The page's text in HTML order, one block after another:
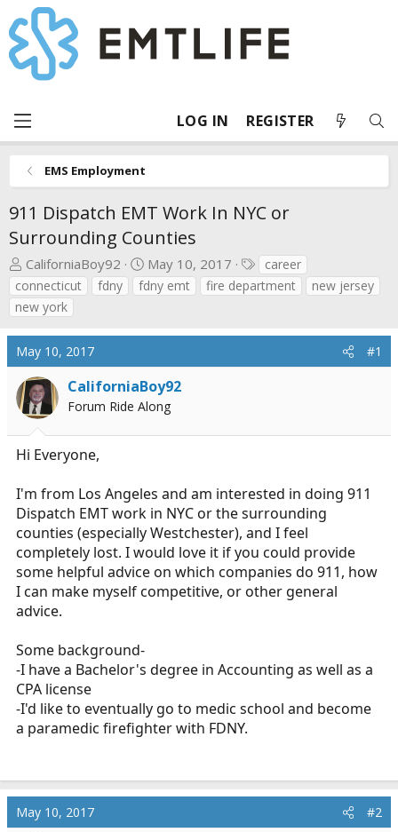
LOG IN REGISTER
EMS Employment
911 Dispatch EMT Work In NYC or
Surrounding Counties
T
h
r
e
a
d
s
t
a
r
t
r
CaliforniaBoy92
S
t
a
t
t
e
May 10, 2017
T
a
g
career
connecticut
fdny fdny emt fire department
new jersey
new york
May 10, 2017 #1
CaliforniaBoy92
Forum Ride Along
Hi Everyone,
I'm from Los Angeles and am interested in doing 911
Dispatch EMT work in NYC or the surrounding
counties (especially Westchester), and I feel
completely lost. I would love it if you could provide
some helpful advice on which companies do 911, how
I can make myself competitive, or other general
advice.
Some background-
-I have a Bachelor's degree in Accounting as well as a
CPA license
-I'd like to eventually go to medic school and become
a paramedic firefighter with FDNY.
May 10, 2017 #2